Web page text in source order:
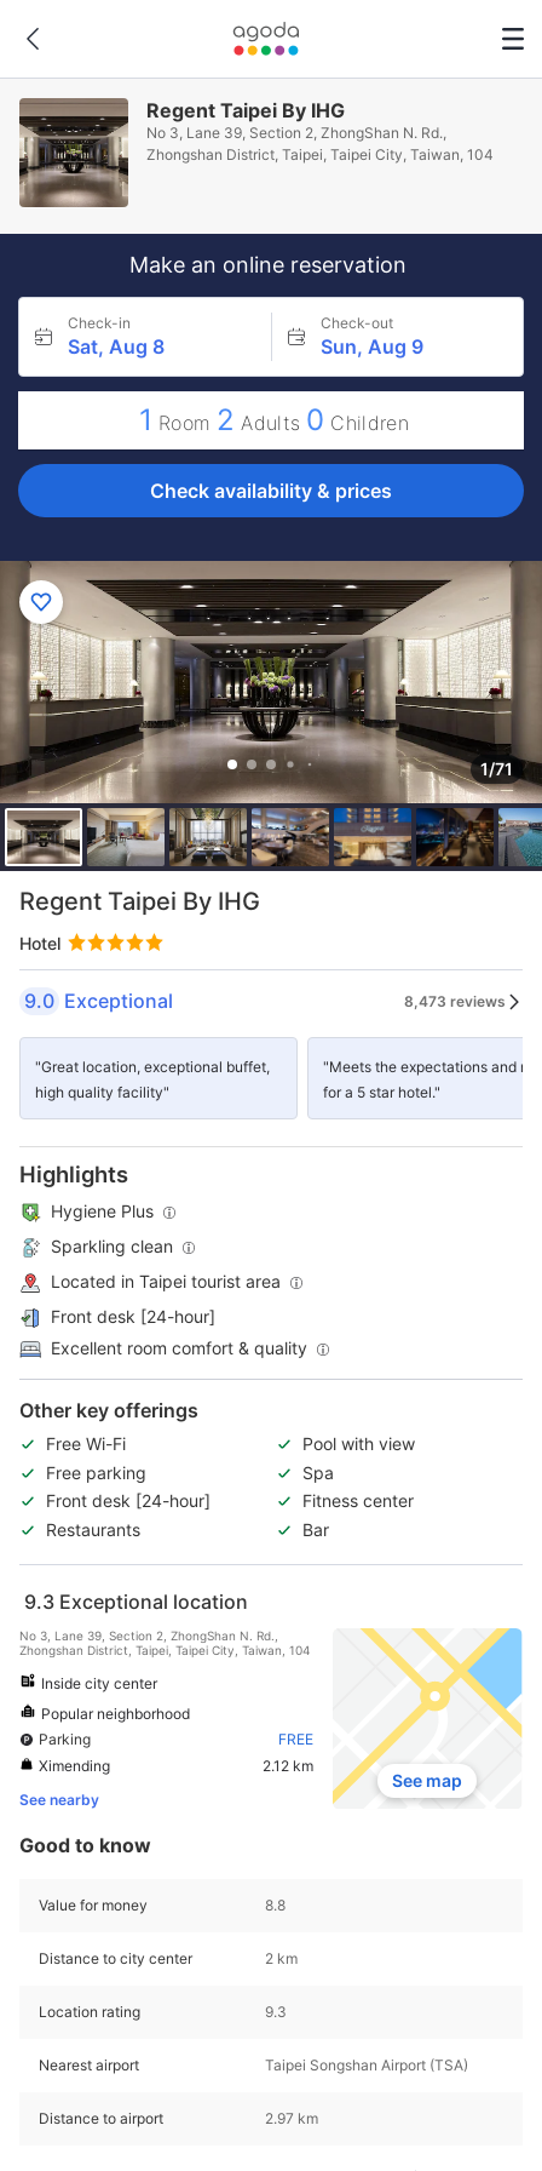
Regent Taipei By IHG
No 3, Lane 39, Section 2, ZhongShan N. Rd.,
Zhongshan District, Taipei, Taipei City, Taiwan, 104
Make an online reservation
Check-in
Sat, Aug 8
Check-out
Sun, Aug 9
1 Room 2 Adults 0 Children
Check availability & prices
1/71
Regent Taipei By IHG
Hotel
9.0 Exceptional 8,473 reviews
"Great location, exceptional buffet,
high quality facility"
"Meets the expectations and
for a 5 star hotel."
Highlights
Hygiene Plus
Sparkling clean
Located in Taipei tourist area
Front desk [24-hour]
Excellent room comfort & quality
Other key offerings
Free Wi-Fi
Pool with view
Free parking
Spa
Front desk [24-hour]
Fitness center
Restaurants
Bar
9.3 Exceptional location
No 3, Lane 39, Section 2, ZhongShan N. Rd.,
Zhongshan District, Taipei, Taipei City, Taiwan, 104
Inside city center
Popular neighborhood
Parking
FREE
Ximending
2.12 km
See nearby
See map
Good to know
Value for money 8.8
Distance to city center 2 km
Location rating 9.3
Nearest airport Taipei Songshan Airport (TSA)
Distance to airport 2.97 km